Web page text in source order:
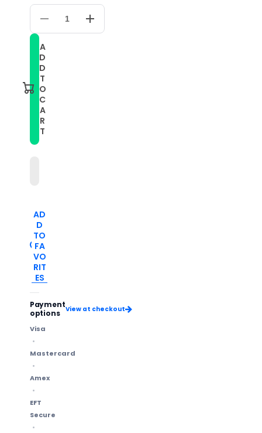
Decrease
quantity
22mm
Universal
Metal
Buckle
Braided
Watch
Band(W
Blue
White)
Increase
quantity
A
D
D
T
O
C
A
R
T
AD
D
TO
FA
VO
RIT
ES
Payment
options
View at checkout
Visa
Mastercard
Amex
EFT
Secure